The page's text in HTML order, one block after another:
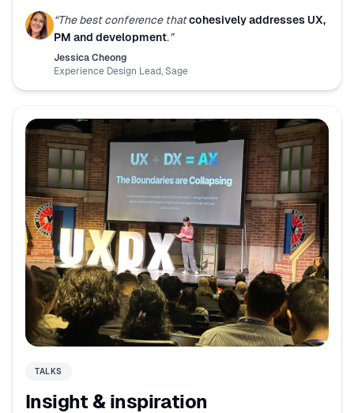
“The best conference thatcohesively addresses UX,
PM and development.”
Jessica Cheong
Experience Design Lead, Sage
TALKS
Insight & inspiration